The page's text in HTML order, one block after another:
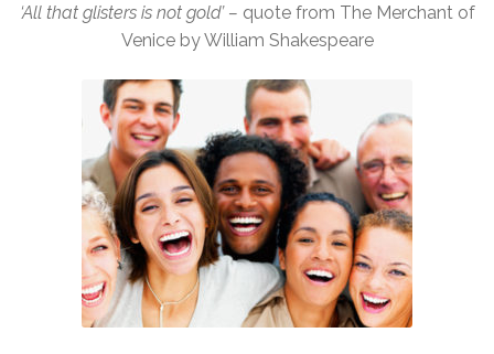
‘All that glisters is not gold’ – quote from The Merchant of
Venice by William Shakespeare